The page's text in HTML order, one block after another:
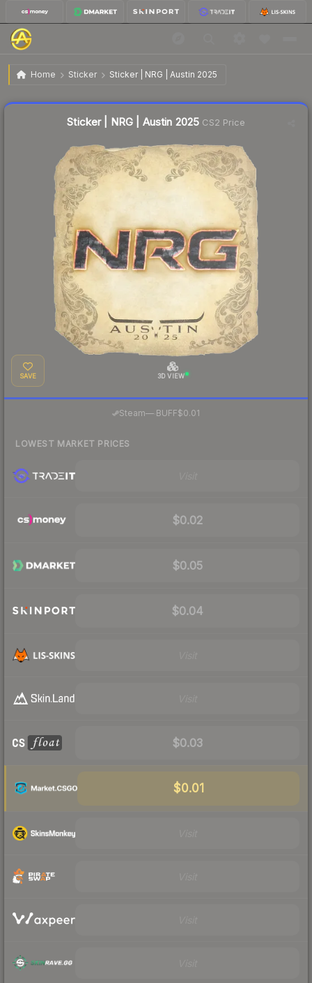
Home Sticker Sticker | NRG | Austin 2025
Sticker | NRG | Austin 2025
Sticker | NRG | Austin 2025 CS2 Price
SAVE 3D VIEW
Steam— BUFF$0.01
LOWEST MARKET PRICES
$0.02
$0.05
$0.04
$0.03
$0.01
Liquidity score